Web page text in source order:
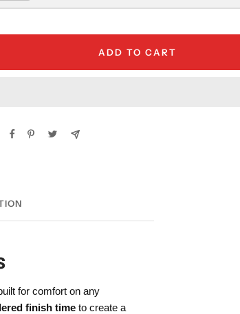
ADD TO CART
for comfort on any
finish timeto create a